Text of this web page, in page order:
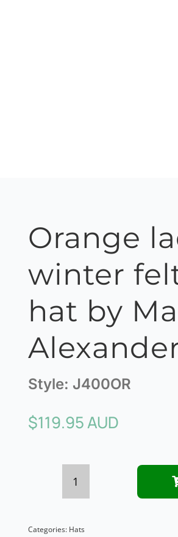
Orange
winter
hat by
Style: J400OR
$119.95 AUD
Categories: Hats